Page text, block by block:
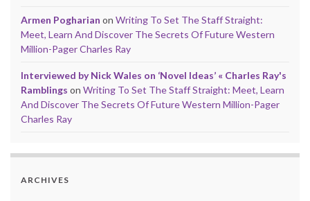
Armen Pogharian on Writing To Set The Staff Straight:
Meet, Learn And Discover The Secrets Of Future Western
Million-Pager Charles Ray
Interviewed by Nick Wales on ‘Novel Ideas’ « Charles Ray's
Ramblings on Writing To Set The Staff Straight: Meet, Learn
And Discover The Secrets Of Future Western Million-Pager
Charles Ray
ARCHIVES